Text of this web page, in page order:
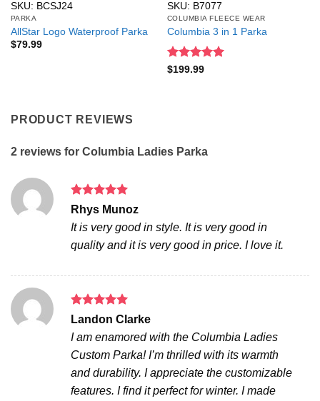
SKU: BCSJ24
PARKA
AllStar Logo Waterproof Parka
$79.99
SKU: B7077
COLUMBIA FLEECE WEAR
Columbia 3 in 1 Parka
Rated5
$199.99
PRODUCT REVIEWS
2 reviews for Columbia Ladies Parka
Rated 5
out of 5
Rhys Munoz
It is very good in style. It is very good in
quality and it is very good in price. I love it.
Rated5
Landon Clarke
I am enamored with the Columbia Ladies
Custom Parka! I’m thrilled with its warmth
and durability. I appreciate the customizable
features. I find it perfect for winter. I made